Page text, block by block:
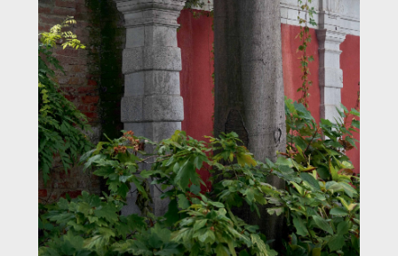
Exhibition catalogue
Venice